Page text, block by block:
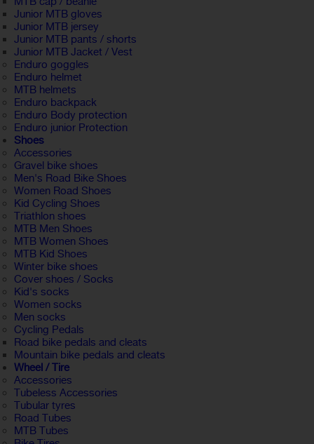
Junior MTB gloves
Junior MTB jersey
Junior MTB pants / shorts
Junior MTB Jacket / Vest
Enduro goggles
Enduro helmet
MTB helmets
Enduro backpack
Enduro Body protection
Enduro junior Protection
Shoes
Accessories
Gravel bike shoes
Men's Road Bike Shoes
Women Road Shoes
Kid Cycling Shoes
Triathlon shoes
MTB Men Shoes
MTB Women Shoes
MTB Kid Shoes
Winter bike shoes
Cover shoes / Socks
Kid's socks
Women socks
Men socks
Cycling Pedals
Road bike pedals and cleats
Mountain bike pedals and cleats
Wheel / Tire
Accessories
Tubeless Accessories
Tubular tyres
Road Tubes
MTB Tubes